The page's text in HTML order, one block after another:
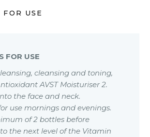
USE
FOR USE
cleansing and toning,
AVST Moisturiser 2.
the face and neck.
use mornings and evenings.
of 2 bottles before
the next level of the Vitamin